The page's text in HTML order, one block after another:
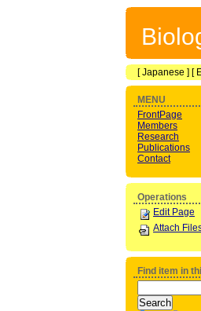
[Japanese ] [
MENU
FrontPage
Members
Research
Publications
Contact
Operations
Edit Page
Attach
Find item in